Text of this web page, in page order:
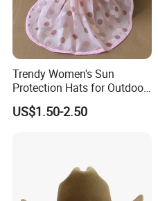
Trendy Women's Sun
Protection Hats for Outdoor
Adventures
US$1.50-2.50